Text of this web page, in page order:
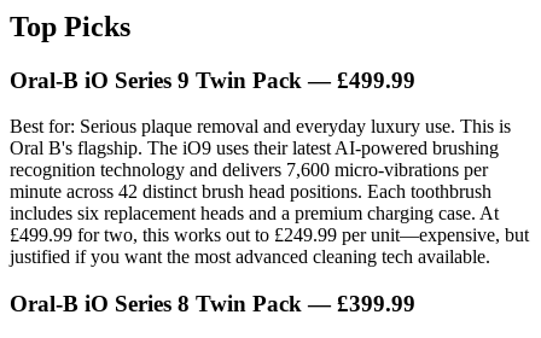
Top Picks
Oral-B iO Series 9 Twin Pack — £499.99
Best for: Serious plaque removal and everyday luxury use. This is
Oral B's flagship. The iO9 uses their latest AI-powered brushing
recognition technology and delivers 7,600 micro-vibrations per
minute across 42 distinct brush head positions. Each toothbrush
includes six replacement heads and a premium charging case. At
£499.99 for two, this works out to £249.99 per unit—expensive, but
justified if you want the most advanced cleaning tech available.
Oral-B iO Series 8 Twin Pack — £399.99